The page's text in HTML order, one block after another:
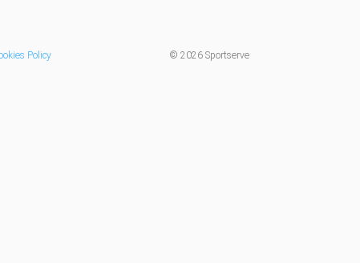
Policy ©2026 Sportserve